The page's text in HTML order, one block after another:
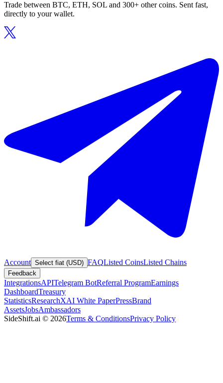
Trade between BTC, ETH, SOL and 300+ other coins. Sent fast,
directly to your wallet.
Account Select fiat (USD) FAQListed CoinsListed Chains
Feedback
IntegrationsAPITelegram BotReferral ProgramEarnings
DashboardTreasury
StatisticsResearchXAI White PaperPressBrand
AssetsJobsAmbassadors
SideShift.ai © 2026Terms & ConditionsPrivacy Policy